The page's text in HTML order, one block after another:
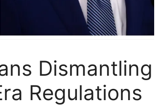
Dismantling
Regulations